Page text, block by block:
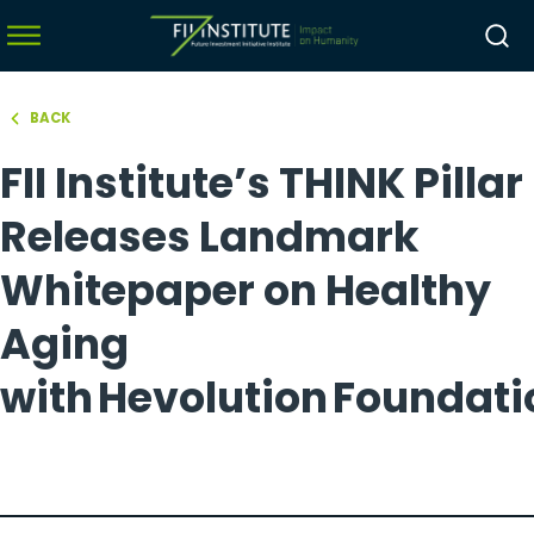
BACK
FII Institute’s THINK Pillar
Releases Landmark
Whitepaper on Healthy
Aging
with Hevolution